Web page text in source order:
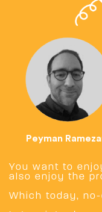
Peyman
You want to
also enjoy the
Which today,